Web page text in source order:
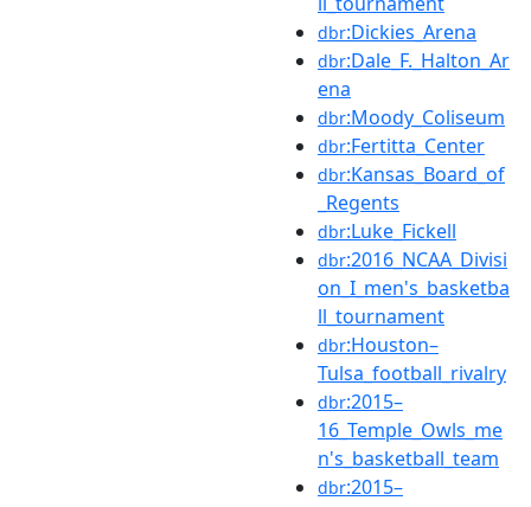
dbr:Dickies_Arena
dbr:Dale_F._Halton_Ar
ena
dbr:Moody_Coliseum
dbr:Fertitta_Center
dbr:Kansas_Board_of
_Regents
dbr:Luke_Fickell
dbr:2016_NCAA_Divisi
on_I_men's_basketba
ll_tournament
dbr:Houston–
Tulsa_football_rivalry
dbr:2015–
16_Temple_Owls_me
n's_basketball_team
dbr:2015–